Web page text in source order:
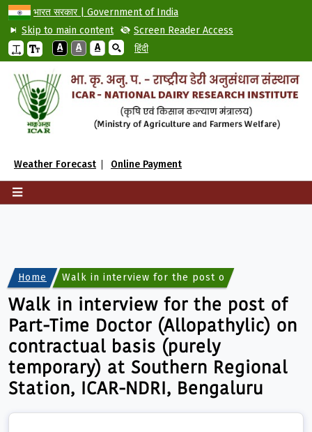
भारत सरकार | Government of India
Skip to main content
Screen Reader Access
A
A A हिंदी
Weather Forecast Online Payment
Home Walk in interview for the post of Part-Time
Walk in interview for the post of
Part-Time Doctor (Allopathylic) on
contractual basis (purely
temporary) at Southern Regional
Station, ICAR-NDRI, Bengaluru